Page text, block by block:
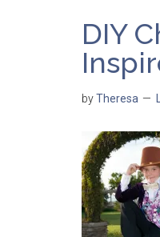
DIY
byTheresa